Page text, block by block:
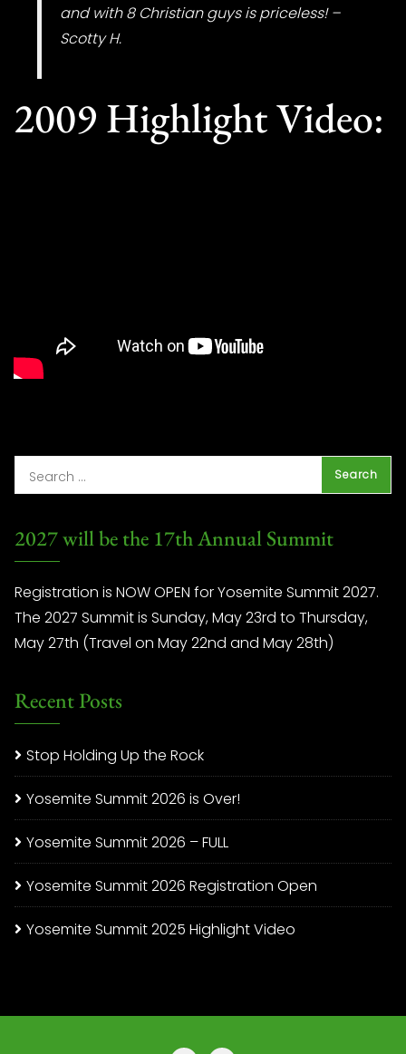
and with 8 Christian guys is priceless! –
Scotty H.
2009 Highlight Video:
2027 will be the 17th Annual Summit
Registration is NOW OPEN for Yosemite Summit 2027.
The 2027 Summit is Sunday, May 23rd to Thursday,
May 27th (Travel on May 22nd and May 28th)
Recent Posts
Stop Holding Up the Rock
Yosemite Summit 2026 is Over!
Yosemite Summit 2026 – FULL
Yosemite Summit 2026 Registration Open
Yosemite Summit 2025 Highlight Video